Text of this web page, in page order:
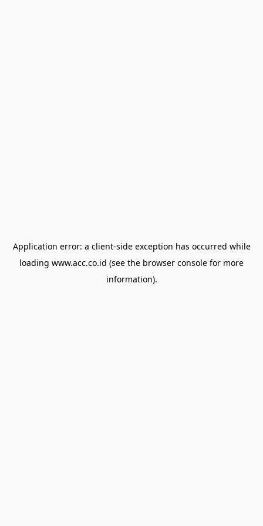
Application error: a client-side exception has occurred while
loading www.acc.co.id (see the browser console for more
information).